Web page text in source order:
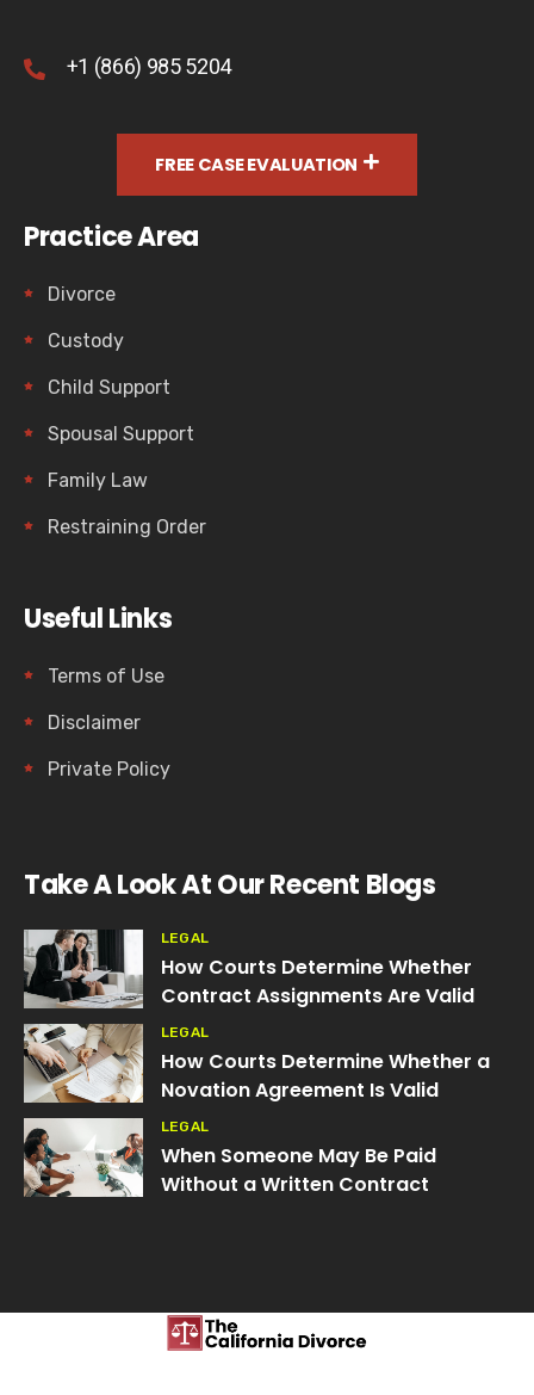
+1 (866) 985 5204
FREE CASE EVALUATION
Practice Area
Divorce
Custody
Child Support
Spousal Support
Family Law
Restraining Order
Useful Links
Terms of Use
Disclaimer
Private Policy
Take A Look At Our Recent Blogs
LEGAL
How Courts Determine Whether
Contract Assignments Are Valid
LEGAL
How Courts Determine Whether a
Novation Agreement Is Valid
LEGAL
When Someone May Be Paid
Without a Written Contract